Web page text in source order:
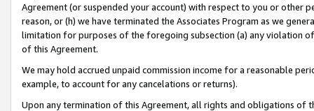
Agreement (or suspended your account) with respect to you or other
reason, or (h) we have terminated the Associates Program as we
limitation for purposes of the foregoing subsection (a) any violation
of this Agreement.
We may hold accrued unpaid commission income for a reasonable
example, to account for any cancelations or returns).
Upon any termination of this Agreement, all rights and obligations of